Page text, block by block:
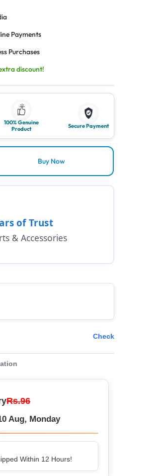
Payments
Purchases
discount!
100% Genuine
Product
Secure Payment
Buy Now
of Trust
& Accessories
Check
Rs.96
Aug, Monday
Happy Customers